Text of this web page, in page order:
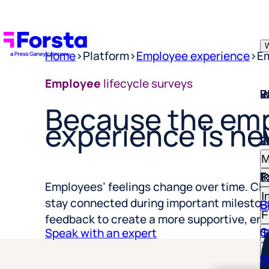
I
Home>Platform>Employee experience>
Employee lifecycle surveys
Because the
experience is
Employees’ feelings change over time.
stay connected during important
feedback to create a more supportive,
Speak with an expert